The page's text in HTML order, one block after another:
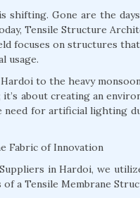
shifting. Gone are the
Tensile Structure
focuses on structures
usage.
to the heavy
it’s about creating an
need for artificial lighting
Fabric of Innovation
in Hardoi, we
a Tensile Membrane